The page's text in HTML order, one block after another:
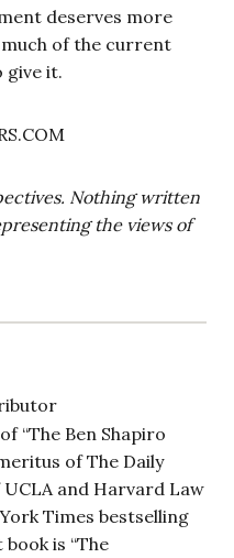
deserves more
of the current
give it.
Nothing written
the views of
“The Ben Shapiro
of The Daily
and Harvard Law
Times bestselling
is “The